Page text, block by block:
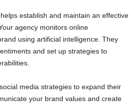
establish and maintain an effective
agency monitors online
using artificial intelligence. They
and set up strategies to
media strategies to expand their
your brand values and create